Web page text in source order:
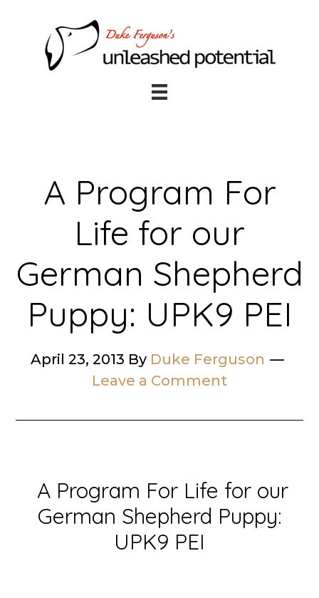
footer
A Program For
Life for our
German Shepherd
Puppy: UPK9 PEI
April 23, 2013 By Duke Ferguson
Leave a Comment
A Program For Life for our
German Shepherd Puppy:
UPK9 PEI